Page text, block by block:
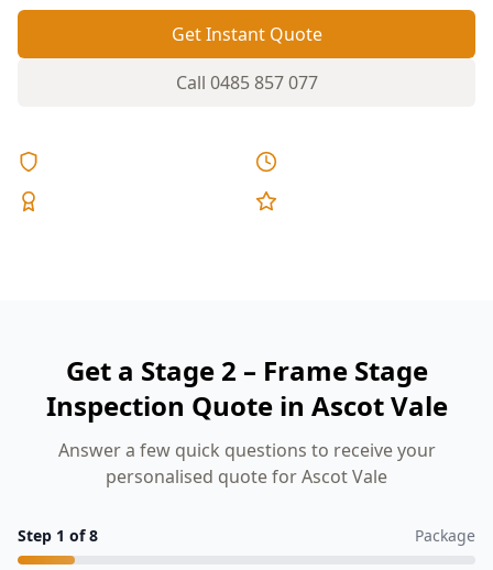
Get Instant Quote
Call 0485 857 077
Get a Stage 2 – Frame Stage
Inspection Quote in Ascot Vale
Answer a few quick questions to receive your
personalised quote for Ascot Vale
Step 1 of8 Package